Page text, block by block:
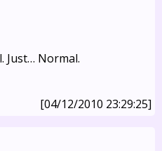
Just… Normal.
[04/12/2010 23:29:25]